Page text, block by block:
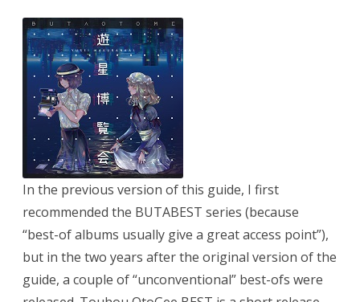
In the previous version of this guide, I first
recommended the BUTABEST series (because
“best-of albums usually give a great access point”),
but in the two years after the original version of the
guide, a couple of “unconventional” best-ofs were